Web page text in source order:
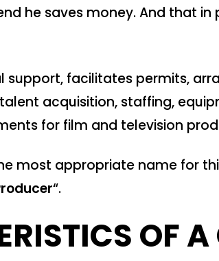
he saves money. And that
support, facilitates permits,
acquisition, staffing,
for film and television
most appropriate name for
“.
OF A